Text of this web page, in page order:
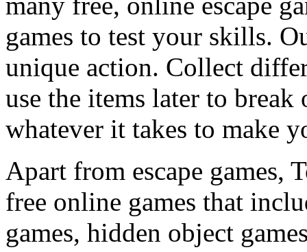
games to test your skills.
unique action. Collect
use the items later to
whatever it takes to make
Apart from escape games,
free online games that
games, hidden object